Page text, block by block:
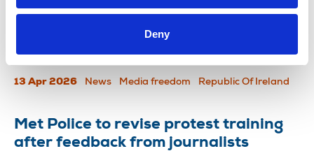
Deny
disturbing" the call by Patrick O’Donovan,
Sport, for a Coimisiún na Meán review of media
coverage of the recent nationwide fuel protests.
13 Apr 2026 News Media freedom Republic Of Ireland
Met Police to revise protest training
after feedback from journalists